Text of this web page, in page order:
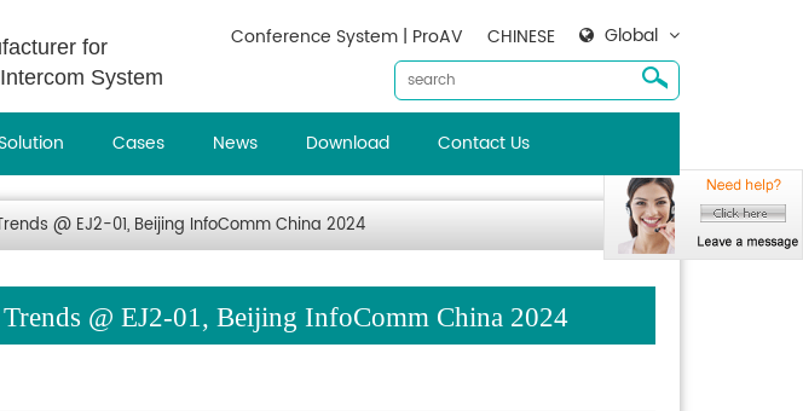
for
System
Global
CHINESE
Conference System | ProAV
Cases News Download Contact Us
@ EJ2-01, Beijing InfoComm China 2024
@ EJ2-01, Beijing InfoComm China 2024